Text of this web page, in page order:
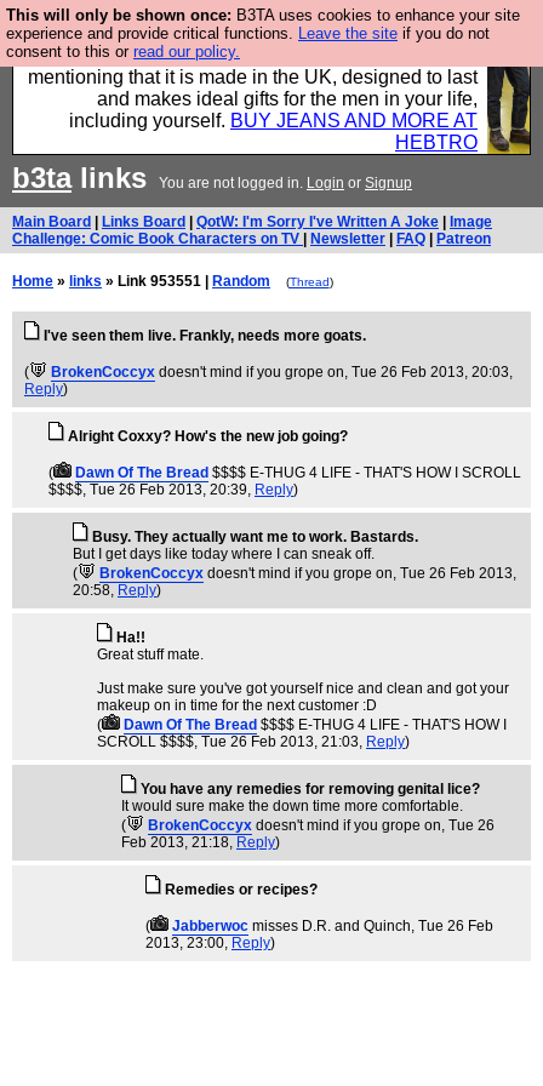
This will only be shown once: B3TA uses cookies to enhance your site
experience and provide critical functions. Leave the site if you do not
consent to this or read our policy.
Well this is the bit where we encourage you to
support our sponsors by buying their clothes and
mentioning that it is made in the UK, designed to last
and makes ideal gifts for the men in your life,
including yourself. BUY JEANS AND MORE AT
HEBTRO
b3talinks You are not logged in. Login or Signup
Main Board Links Board QotW: I'm Sorry I've Written A Joke
Image
Challenge: Comic Book Characters on TV
Newsletter FAQ Patreon
Home » links » Link 953551 | Random (Thread)
I've seen them live. Frankly, needs more goats.
( BrokenCoccyx doesn't mind if you grope on, Tue 26 Feb 2013, 20:03,
Reply)
Alright Coxxy? How's the new job going?
( Dawn Of The Bread $$$$ E-THUG 4 LIFE - THAT'S HOW I SCROLL
$$$$, Tue 26 Feb 2013, 20:39, Reply)
Busy. They actually want me to work. Bastards.
But I get days like today where I can sneak off.
(
BrokenCoccyx doesn't mind if you grope on, Tue 26 Feb 2013,
20:58, Reply)
Ha!!
Great stuff mate.
Just make sure you've got yourself nice and clean and got your
makeup on in time for the next customer :D
(
Dawn Of The Bread $$$$ E-THUG 4 LIFE - THAT'S HOW I
SCROLL $$$$, Tue 26 Feb 2013, 21:03, Reply)
You have any remedies for removing genital lice?
It would sure make the down time more comfortable.
(
BrokenCoccyx doesn't mind if you grope on, Tue 26
Feb 2013, 21:18, Reply)
Remedies or recipes?
( Jabberwoc misses D.R. and Quinch, Tue 26 Feb
2013, 23:00, Reply)